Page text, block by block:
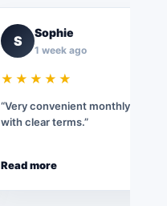
S
Sophie
1 week ago
★★★★★
“Very convenient monthly rental
with clear terms.”
Read more